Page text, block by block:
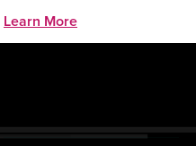
Learn More